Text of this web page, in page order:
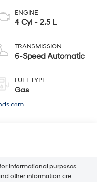
ENGINE
4 Cyl - 2.5 L
TRANSMISSION
6-Speed Automatic
FUEL TYPE
Gas
informational purposes
other information are